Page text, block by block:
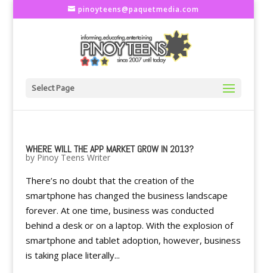
pinoyteens@paquetmedia.com
Select Page
WHERE WILL THE APP MARKET GROW IN 2013?
by Pinoy Teens Writer
There’s no doubt that the creation of the
smartphone has changed the business landscape
forever. At one time, business was conducted
behind a desk or on a laptop. With the explosion of
smartphone and tablet adoption, however, business
is taking place literally...